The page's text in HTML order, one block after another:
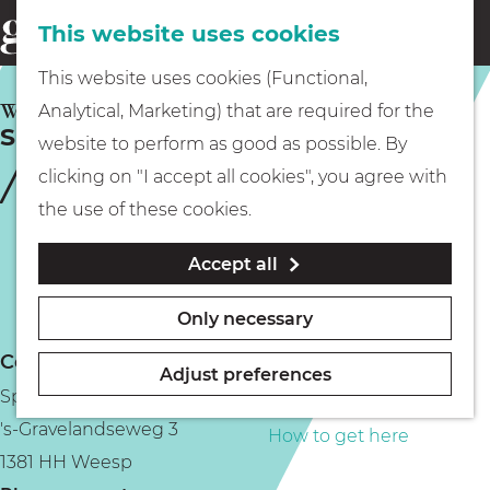
This website uses cookies
This website uses cookies (Functional,
Analytical, Marketing) that are required for the
website to perform as good as possible. By
clicking on "I accept all cookies", you agree with
the use of these cookies.
Accept all
Only necessary
Adjust preferences
G
o
t
t
m
e
p
a
menu Eating & drinking
Museums
Boating
PLAN YOUR VISIT
How to get here
e
a
r
c
h
Speeltuin Don Bosco
WEESP
Contact
Speeltuin Don Bosco
's-Gravelandseweg 3
1381 HH Weesp